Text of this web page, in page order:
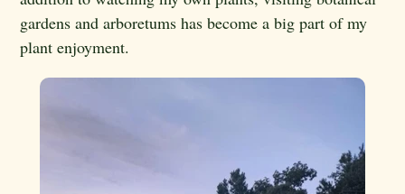
gardens and arboretums has become a big part of my
plant enjoyment.